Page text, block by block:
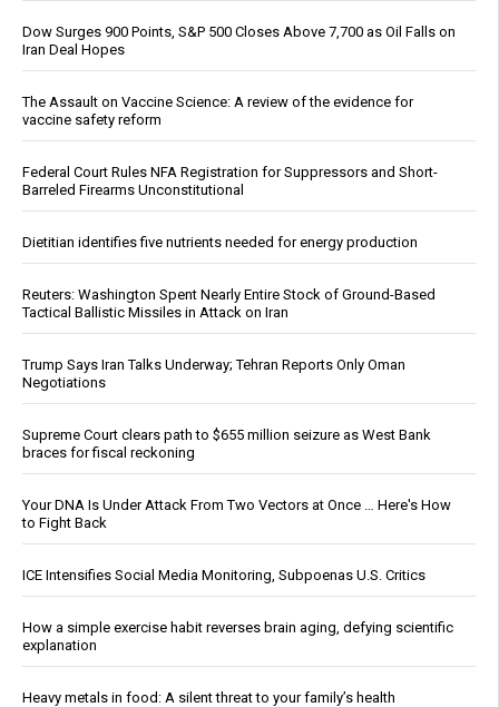
Dow Surges 900 Points, S&P 500 Closes Above 7,700 as Oil Falls on
Iran Deal Hopes
The Assault on Vaccine Science: A review of the evidence for
vaccine safety reform
Federal Court Rules NFA Registration for Suppressors and Short-
Barreled Firearms Unconstitutional
Dietitian identifies five nutrients needed for energy production
Reuters: Washington Spent Nearly Entire Stock of Ground-Based
Tactical Ballistic Missiles in Attack on Iran
Trump Says Iran Talks Underway; Tehran Reports Only Oman
Negotiations
Supreme Court clears path to $655 million seizure as West Bank
braces for fiscal reckoning
Your DNA Is Under Attack From Two Vectors at Once … Here's How
to Fight Back
ICE Intensifies Social Media Monitoring, Subpoenas U.S. Critics
How a simple exercise habit reverses brain aging, defying scientific
explanation
Heavy metals in food: A silent threat to your family’s health